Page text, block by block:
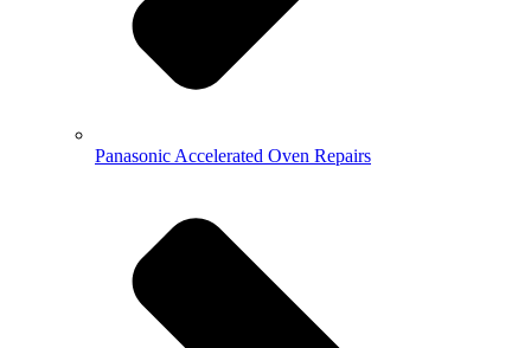
Panasonic Accelerated Oven Repairs